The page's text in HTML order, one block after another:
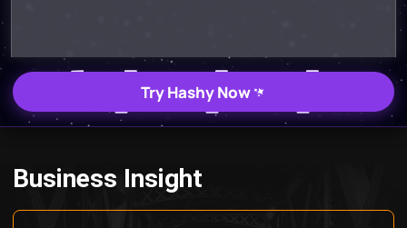
Business Insight
Learn More About Business Software